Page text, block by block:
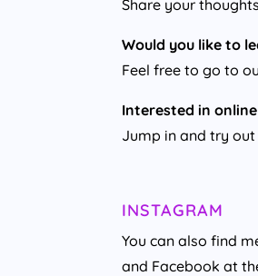
Share your
Would you like to
Feel free to go to
Interested in
Jump in and try
INSTAGRAM
You can also find
and Facebook at